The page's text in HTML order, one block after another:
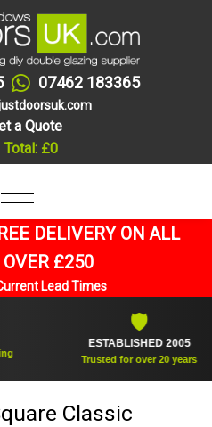
07462 183365
a Quote
Total: £0
DELIVERY ON ALL
OVER £250
Lead Times
ESTABLISHED 2005
Trusted for over 20 years
Classic